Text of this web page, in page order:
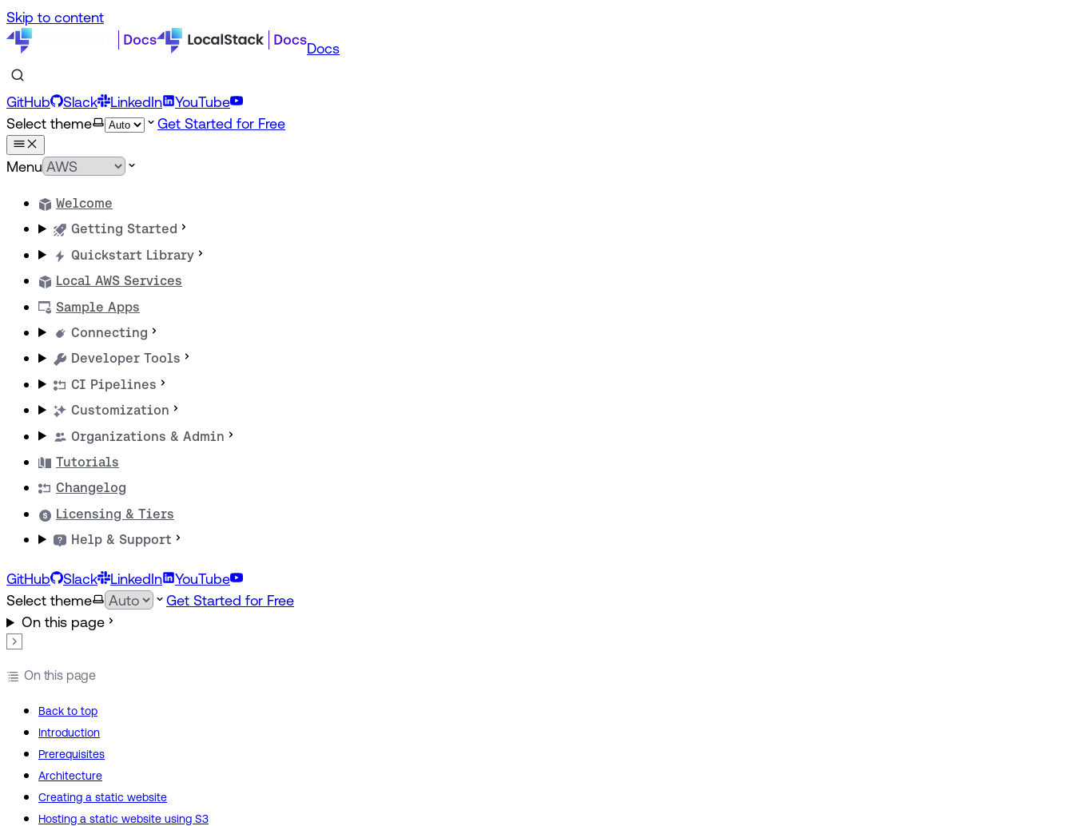
Skip to content
Docs
GitHub Slack LinkedIn
YouTube
Select theme
Get Started for Free
Menu
Welcome
Getting Started
Quickstart Library
Local AWS Services
Sample Apps
Connecting
Developer Tools
CI Pipelines
Customization
Organizations & Admin
Tutorials
Changelog
Licensing & Tiers
Help & Support
GitHub Slack LinkedIn
YouTube
Select theme
Get Started for Free
On this page
On this page
Back to top
Introduction
Prerequisites
Architecture
Creating a static website
Hosting a static website using S3